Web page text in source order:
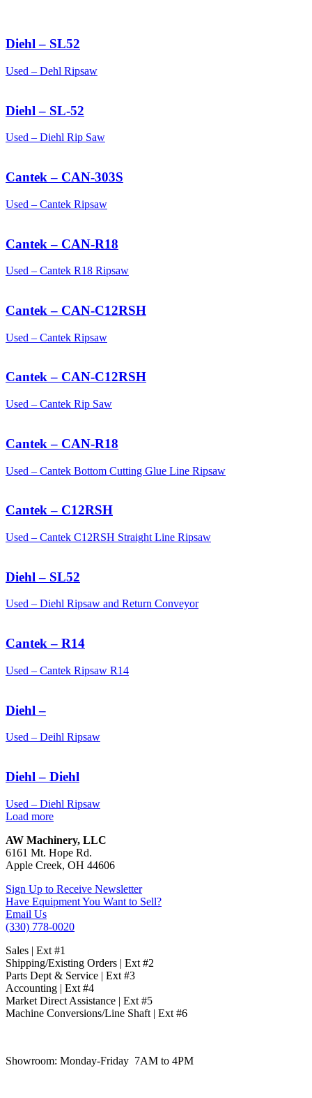
Diehl – SL52
Used – Dehl Ripsaw
Diehl – SL-52
Used – Diehl Rip Saw
Cantek – CAN-303S
Used – Cantek Ripsaw
Cantek – CAN-R18
Used – Cantek R18 Ripsaw
Cantek – CAN-C12RSH
Used – Cantek Ripsaw
Cantek – CAN-C12RSH
Used – Cantek Rip Saw
Cantek – CAN-R18
Used – Cantek Bottom Cutting Glue Line Ripsaw
Cantek – C12RSH
Used – Cantek C12RSH Straight Line Ripsaw
Diehl – SL52
Used – Diehl Ripsaw and Return Conveyor
Cantek – R14
Used – Cantek Ripsaw R14
Diehl –
Used – Deihl Ripsaw
Diehl – Diehl
Used – Diehl Ripsaw
Load more
AW Machinery, LLC
6161 Mt. Hope Rd.
Apple Creek, OH 44606
Sign Up to Receive Newsletter
Have Equipment You Want to Sell?
Email Us
(330) 778-0020
Sales | Ext #1
Shipping/Existing Orders | Ext #2
Parts Dept & Service | Ext #3
Accounting | Ext #4
Market Direct Assistance | Ext #5
Machine Conversions/Line Shaft | Ext #6
Showroom: Monday-Friday 7AM to 4PM